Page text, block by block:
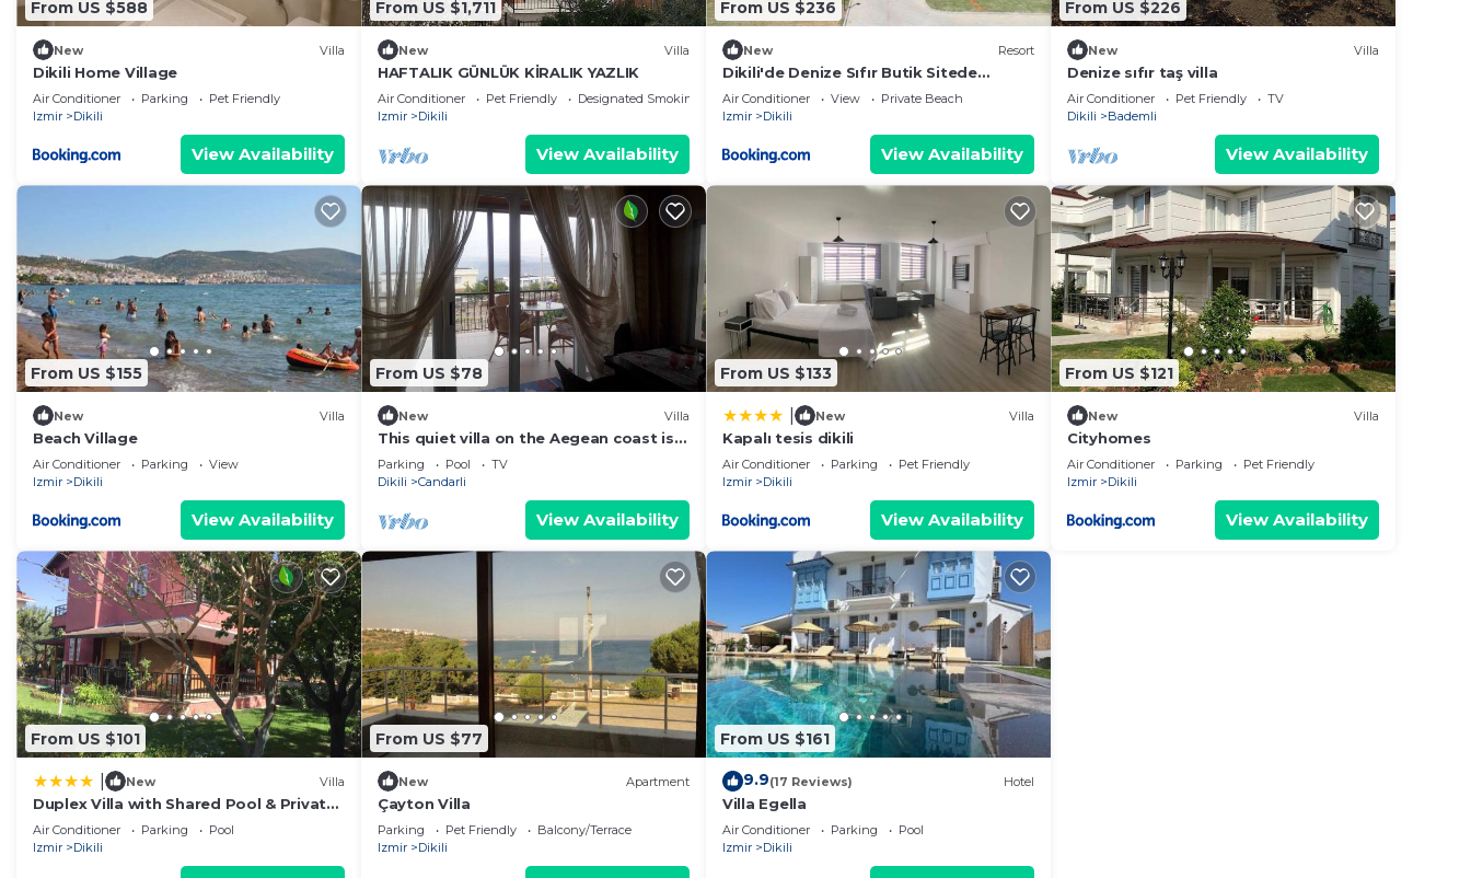
From US $588
New Villa
Dikili Home Village
Air Conditioner Parking
Pet Friendly
Izmir
Dikili
View Availability
From US $1,711
New Villa
HAFTALIK GÜNLÜK KİRALIK YAZLIK
Air Conditioner Pet Friendly
Designated Smoking Area
Izmir
Dikili
View Availability
From US $236
New Resort
Dikili'de Denize Sıfır Butik Sitede
Müstakil Villa
Air Conditioner View
Private Beach
Izmir
Dikili
View Availability
From US $226
New Villa
Denize sıfır taş villa
Air Conditioner Pet Friendly
TV
Dikili
Bademli
View Availability
From US $155
New Villa
Beach Village
Air Conditioner Parking
View
Izmir
Dikili
View Availability
From US $78
New Villa
This quiet villa on the Aegean coast is
suitable for families.
Parking Pool
TV
Dikili
Candarli
View Availability
From US $133
New Villa
Kapalı tesis dikili
Air Conditioner Parking
Pet Friendly
Izmir
Dikili
View Availability
From US $121
New Villa
Cityhomes
Air Conditioner Parking
Pet Friendly
Izmir
Dikili
View Availability
From US $101
New Villa
Duplex Villa with Shared Pool & Private
Garden in Dikili
Air Conditioner Parking
Pool
Izmir
Dikili
From US $77
New Apartment
Çayton Villa
Parking Pet Friendly
Balcony/Terrace
Izmir
Dikili
From US $161
9.9(17 Reviews) Hotel
Villa Egella
Air Conditioner Parking
Pool
Izmir
Dikili